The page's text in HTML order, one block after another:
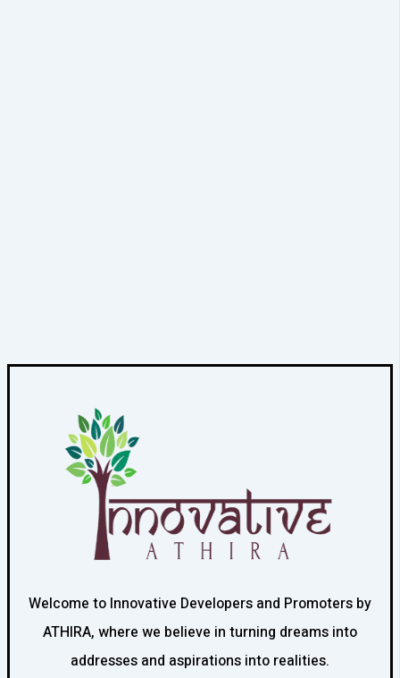
Welcome to Innovative Developers and Promoters by
ATHIRA, where we believe in turning dreams into
addresses and aspirations into realities.